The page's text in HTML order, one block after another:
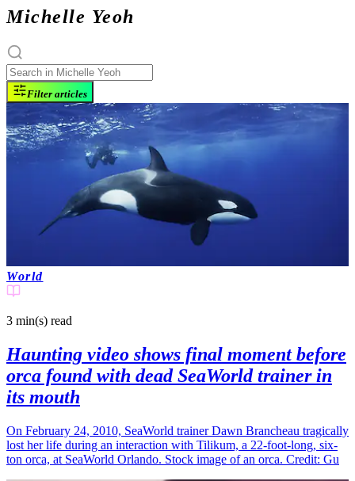
Michelle Yeoh
Filter articles
World
3 min(s) read
Haunting video shows final moment before
orca found with dead SeaWorld trainer in
its mouth
On February 24, 2010, SeaWorld trainer Dawn Brancheau tragically
lost her life during an interaction with Tilikum, a 22-foot-long, six-
ton orca, at SeaWorld Orlando. Stock image of an orca. Credit: Gu